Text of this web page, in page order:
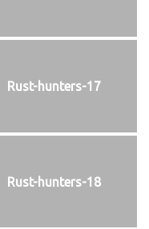
Rust-hunters-17
Rust-hunters-18